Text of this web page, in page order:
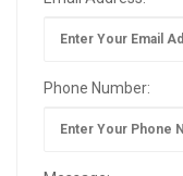
Phone Number: